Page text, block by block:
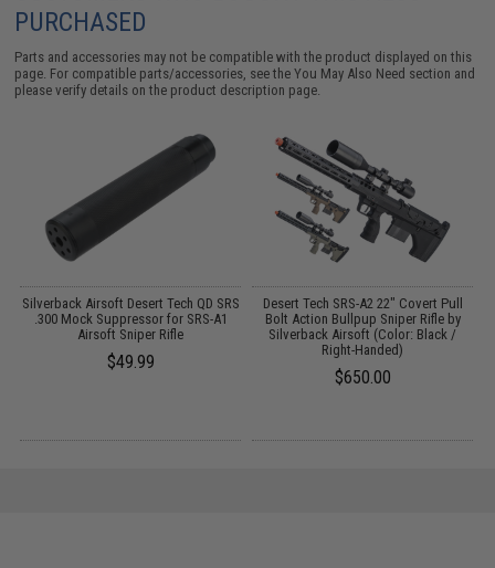
PURCHASED
Parts and accessories may not be compatible with the product displayed on this
page. For compatible parts/accessories, see theYou May Also Need section and
please verify details on the product description page.
Silverback Airsoft Desert Tech QD SRS
.300 Mock Suppressor for SRS-A1
Airsoft Sniper Rifle
$49.99
Desert Tech SRS-A2 22" Covert Pull
Bolt Action Bullpup Sniper Rifle by
Silverback Airsoft (Color: Black /
Right-Handed)
$650.00